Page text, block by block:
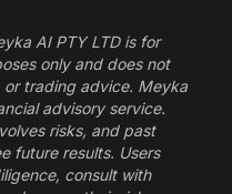
AI PTY LTD is for
only and does not
trading advice. Meyka
advisory service.
risks, and past
future results. Users
consult with